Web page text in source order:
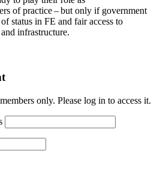
of practice – but only if government
status in FE and fair access to
infrastructure.
only. Please log in to access it.